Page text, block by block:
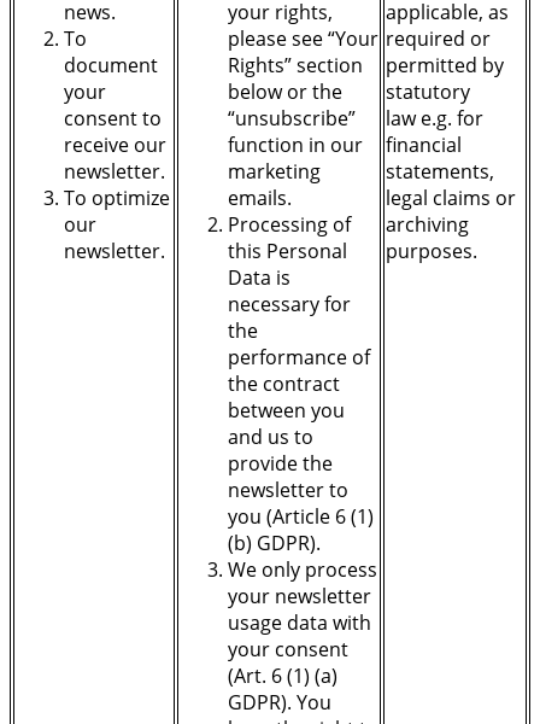
news.
To
document
your
consent to
receive our
newsletter.
To optimize
our
newsletter.
your rights,
please see “Your
Rights” section
below or the
“unsubscribe”
function in our
marketing
emails.
Processing of
this Personal
Data is
necessary for
the
performance of
the contract
between you
and us to
provide the
newsletter to
you (Article 6 (1)
(b) GDPR).
We only process
your newsletter
usage data with
your consent
(Art. 6 (1) (a)
GDPR). You
applicable, as
required or
permitted by
statutory
lawe.g. for
financial
statements,
legal claims or
archiving
purposes.